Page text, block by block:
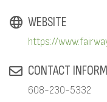
WEBSITE
https://
CONTACT
608-230-5332